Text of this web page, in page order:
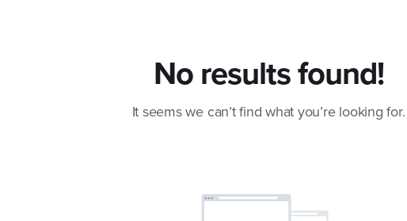
No results found!
It seems we can’t find what you’re looking for.